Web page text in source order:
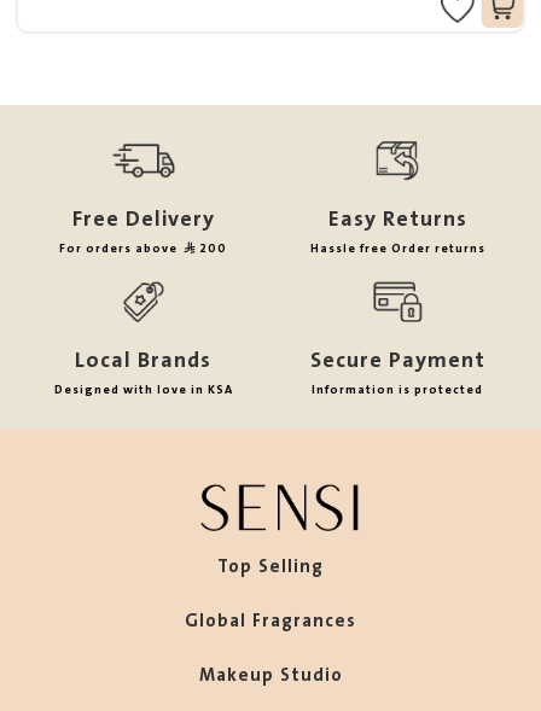
Free Delivery
For orders above 200
Easy Returns
Hassle free Order returns
Local Brands
Designed with love in KSA
Secure Payment
Information is protected
Top Selling
Global Fragrances
Makeup Studio